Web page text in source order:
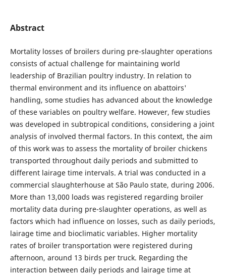
Abstract
Mortality losses of broilers during pre-slaughter operations
consists of actual challenge for maintaining world
leadership of Brazilian poultry industry. In relation to
thermal environment and its influence on abattoirs'
handling, some studies has advanced about the knowledge
of these variables on poultry welfare. However, few studies
was developed in subtropical conditions, considering a joint
analysis of involved thermal factors. In this context, the aim
of this work was to assess the mortality of broiler chickens
transported throughout daily periods and submitted to
different lairage time intervals. A trial was conducted in a
commercial slaughterhouse at São Paulo state, during 2006.
More than 13,000 loads was registered regarding broiler
mortality data during pre-slaughter operations, as well as
factors which had influence on losses, such as daily periods,
lairage time and bioclimatic variables. Higher mortality
rates of broiler transportation were registered during
afternoon, around 13 birds per truck. Regarding the
interaction between daily periods and lairage time at